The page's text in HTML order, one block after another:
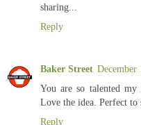
sharing...
Reply
Baker Street December
You are so talented my
Love the idea. Perfect to
Reply